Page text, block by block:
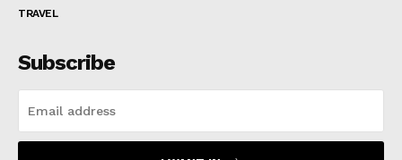
TRAVEL
Subscribe